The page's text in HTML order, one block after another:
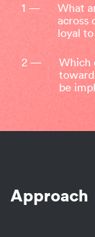
1 —
What
across
loyal
2 —
Which
be
Approach